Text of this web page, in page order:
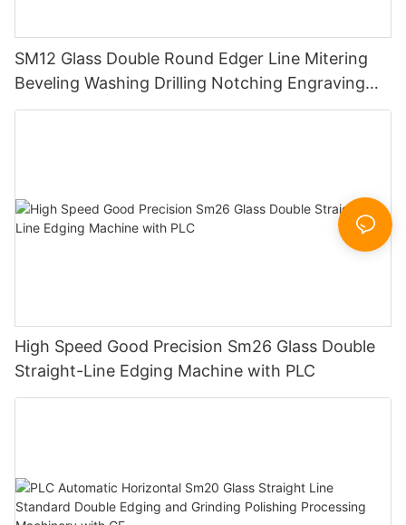
SM12 Glass Double Round Edger Line Mitering
Beveling Washing Drilling Notching Engraving
Working Polishing Processing Sandblasting
High Speed Good Precision Sm26 Glass Double
Straight-Line Edging Machine with PLC